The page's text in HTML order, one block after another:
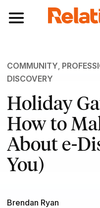
Toggle navigation
COMMUNITY,
DISCOVERY
Holiday
How to
About e-
You)
Brendan Ryan